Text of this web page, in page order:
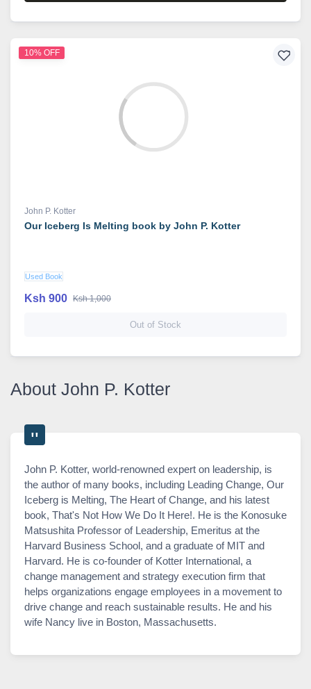
10% OFF
John P. Kotter
Our Iceberg Is Melting book by John P. Kotter
Used Book
Ksh 900 Ksh 1,000
Out of Stock
About John P. Kotter
John P. Kotter, world-renowned expert on leadership, is
the author of many books, including Leading Change, Our
Iceberg is Melting, The Heart of Change, and his latest
book, That's Not How We Do It Here!. He is the Konosuke
Matsushita Professor of Leadership, Emeritus at the
Harvard Business School, and a graduate of MIT and
Harvard. He is co-founder of Kotter International, a
change management and strategy execution firm that
helps organizations engage employees in a movement to
drive change and reach sustainable results. He and his
wife Nancy live in Boston, Massachusetts.